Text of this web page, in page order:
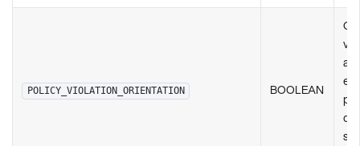
POLICY_VIOLATION_ORIENTATION BOOLEAN